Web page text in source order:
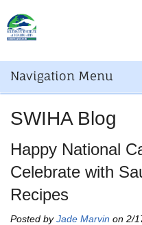
Navigation Menu
SWIHA Blog
Happy National
Celebrate with
Recipes
Posted byJade Marvin on 2/